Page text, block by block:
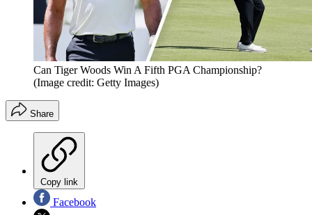
Can Tiger Woods Win A Fifth PGA Championship?
(Image credit: Getty Images)
Share
Copy link
Facebook